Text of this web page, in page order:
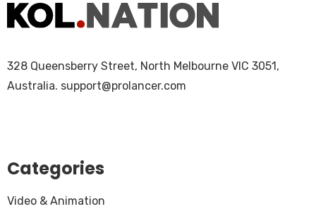
328 Queensberry Street, North Melbourne VIC 3051,
Australia. support@prolancer.com
Categories
Video & Animation